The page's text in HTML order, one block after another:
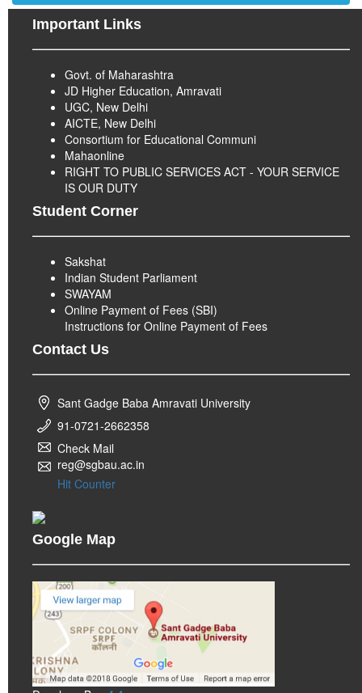
Important Links
Govt. of Maharashtra
JD Higher Education, Amravati
UGC, New Delhi
AICTE, New Delhi
Consortium for Educational Communi
Mahaonline
RIGHT TO PUBLIC SERVICES ACT - YOUR SERVICE
IS OUR DUTY
Student Corner
Sakshat
Indian Student Parliament
SWAYAM
Online Payment of Fees (SBI)
Instructions for Online Payment of Fees
Contact Us
Sant Gadge Baba Amravati University
91-0721-2662358
Check Mail
reg@sgbau.ac.in
Hit Counter
Google Map